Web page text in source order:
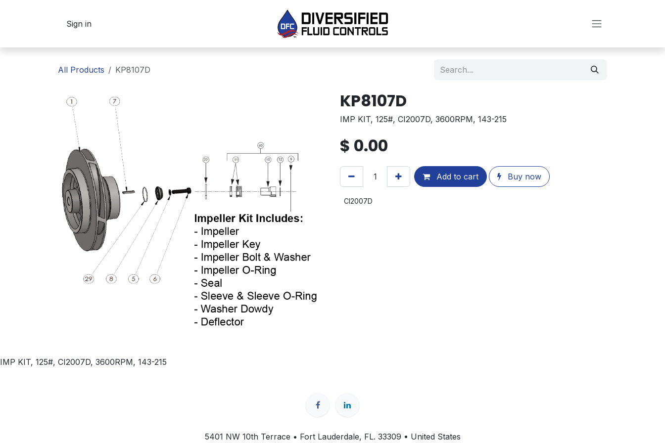
Sign in
All Products KP8107D
KP8107D
IMP KIT, 125#, CI2007D, 3600RPM, 143-215
$ 0.00
Add to cart Buy now
CI2007D
IMP KIT, 125#, CI2007D, 3600RPM, 143-215
5401 NW 10th Terrace • Fort Lauderdale, FL. 33309 • United States